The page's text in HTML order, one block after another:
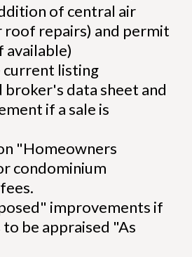
of central air
roof repairs) and permit
available)
current listing
broker's data sheet and
if a sale is
"Homeowners
condominium
improvements if
be appraised "As